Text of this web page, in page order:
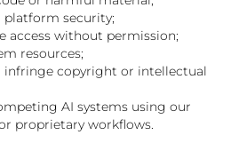
security;
access without permission;
resources;
infringe copyright or intellectual
AI systems using our
proprietary workflows.